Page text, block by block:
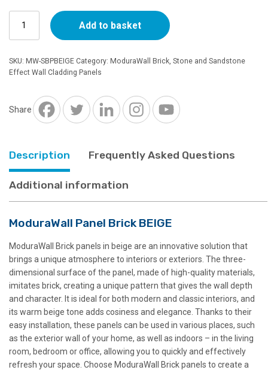
ModuraWall
Panel
Brick
BEIGE
quantity
Add to basket
SKU: MW-SBPBEIGE Category: ModuraWall Brick, Stone and Sandstone
Effect Wall Cladding Panels
Share
Description Frequently Asked Questions
Additional information
ModuraWall Panel Brick BEIGE
ModuraWall Brick panels in beige are an innovative solution that
brings a unique atmosphere to interiors or exteriors. The three-
dimensional surface of the panel, made of high-quality materials,
imitates brick, creating a unique pattern that gives the wall depth
and character. It is ideal for both modern and classic interiors, and
its warm beige tone adds cosiness and elegance. Thanks to their
easy installation, these panels can be used in various places, such
as the exterior wall of your home, as well as indoors – in the living
room, bedroom or office, allowing you to quickly and effectively
refresh your space. Choose ModuraWall Brick panels to create a